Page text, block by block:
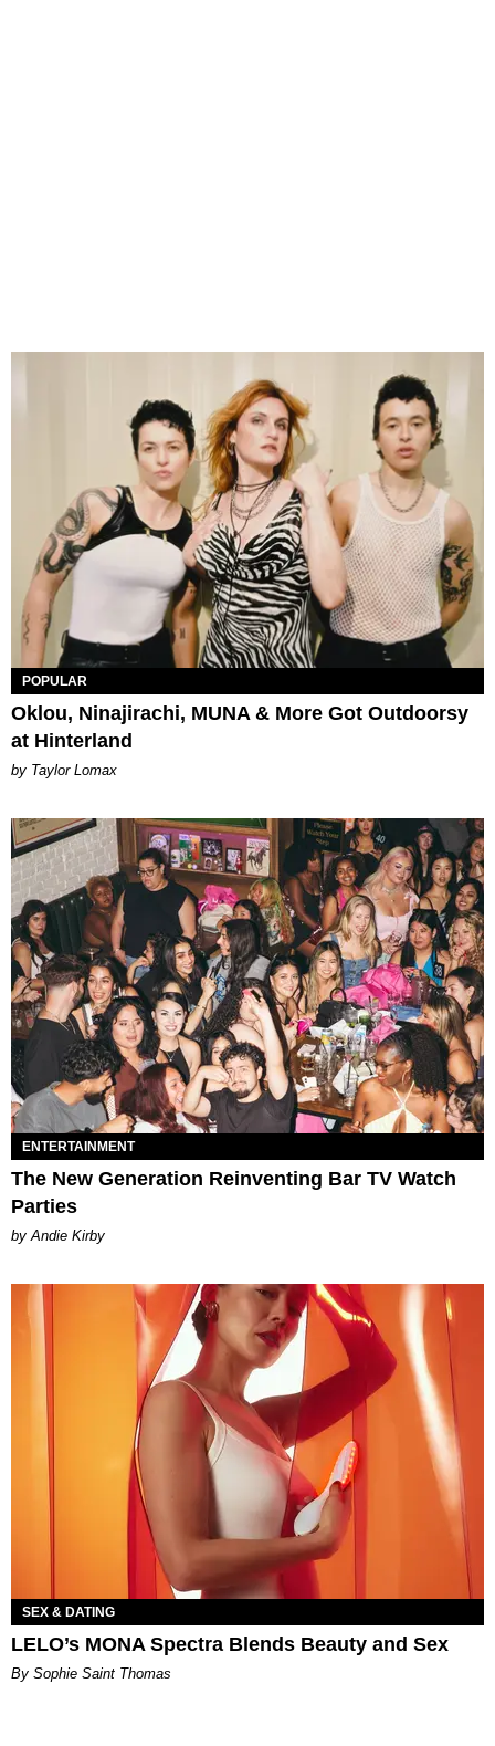
POPULAR
Oklou, Ninajirachi, MUNA & More Got Outdoorsy
at Hinterland
by Taylor Lomax
ENTERTAINMENT
The New Generation Reinventing Bar TV Watch
Parties
by Andie Kirby
SEX & DATING
LELO’s MONA Spectra Blends Beauty and Sex
By Sophie Saint Thomas